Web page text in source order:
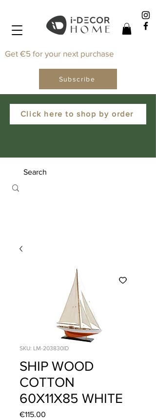
Click here to shop by order
Get €5 for your next purchase
Subscribe
SKU: LM-203830ID
SHIP WOOD
COTTON
60X11X85 WHITE
€115.00